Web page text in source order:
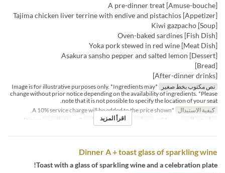
[Amuse-bouche] A pre-dinner treat
[Appetizer] Tajima chicken liver terrine with endive and pistachios
[Soup] Kiwi gazpacho
[Fish Dish] Oven-baked sardines
[Meat Dish] Yoka pork stewed in red wine
[Dessert] Asakura sansho pepper and salted lemon
[Bread]
[After-dinner drinks]
نص مكتوب بخط صغير
*Image is for illustrative purposes only. *Ingredients may
change without prior notice depending on the availability of ingredients. *Please
note that it is not possible to specify the location of your seat.
كيفية الاستبدال *A 10% service charge will be added to the price shown.
تواريخ صالحة
وجبات العشاء حد الطلب فئة المقعد اقرأ المزيد
Dinner A + toast glass of sparkling wine
Toast with a glass of sparkling wine and a celebration plate!